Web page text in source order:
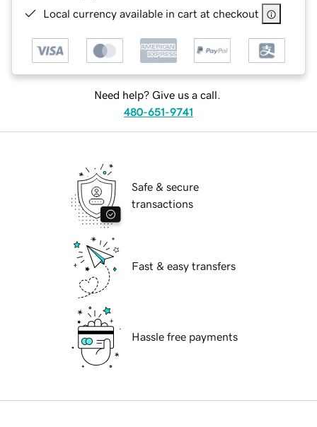
Local currency available in cart at checkout
Need help? Give us a call.
480-651-9741
Safe & secure
transactions
Fast & easy transfers
Hassle free payments